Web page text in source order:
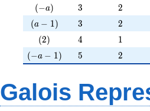
(-a)
(−a) 3
3 2
2
(a-1)
(a − 1) 3
3 2
2
(2)
(2) 4
4 11
(-a-1)
(−a − 1) 5
5 2
2
Galois